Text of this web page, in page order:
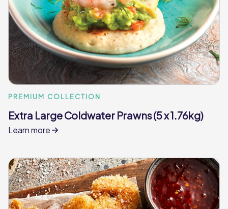
PREMIUM COLLECTION
Extra Large Coldwater Prawns (5 x 1.76kg)
Learn more